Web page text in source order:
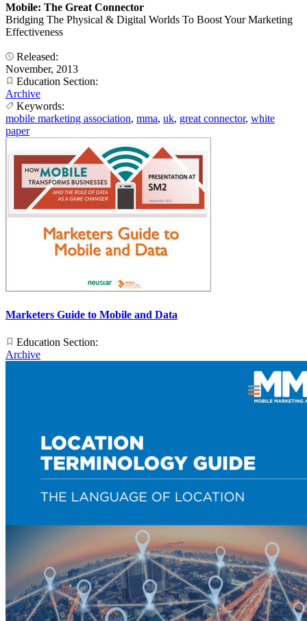
Mobile: The Great Connector
Bridging The Physical & Digital Worlds To Boost Your Marketing
Effectiveness
Released:
November, 2013
Education Section:
Archive
Keywords:
mobile marketing association, mma, uk, great connector, white
paper
Marketers Guide to Mobile and Data
Education Section:
Archive